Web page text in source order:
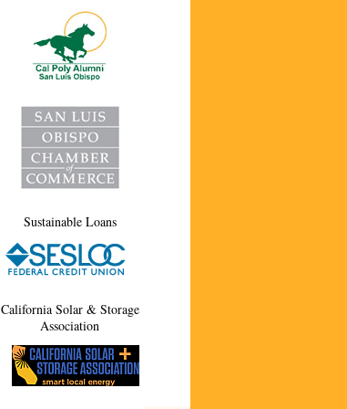
Sustainable Loans
California Solar & Storage
Association